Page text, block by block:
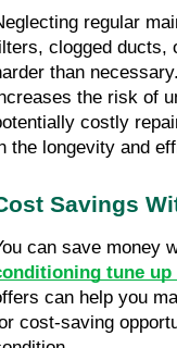
regular
clogged ducts,
than
the risk of
costly
the longevity and
Savings
can save money
tune
can help you
cost-saving